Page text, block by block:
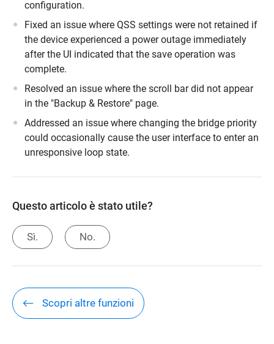
configuration.
Fixed an issue where QSS settings were not retained if
the device experienced a power outage immediately
after the UI indicated that the save operation was
complete.
Resolved an issue where the scroll bar did not appear
in the "Backup & Restore" page.
Addressed an issue where changing the bridge priority
could occasionally cause the user interface to enter an
unresponsive loop state.
Questo articolo è stato utile?
Sì. No.
Scopri altre funzioni